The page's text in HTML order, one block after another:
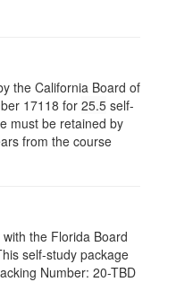
the California Board of
17118 for 25.5 self-
must be retained by
from the course
the Florida Board
self-study package
Number: 20-TBD